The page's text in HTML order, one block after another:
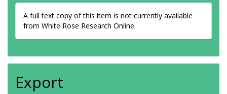
A full text copy of this item is not currently available
from White Rose Research Online
Export